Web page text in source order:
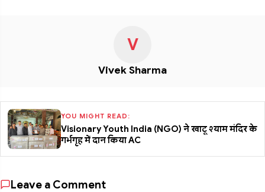
V
Vivek Sharma
YOU MIGHT READ:
Visionary Youth India (NGO) ने खाटू श्याम मंदिर के
गर्भगृह में दान किया AC
Leave a Comment